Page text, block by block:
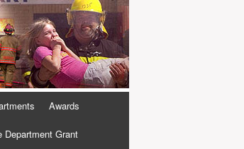
Awards
Department Grant